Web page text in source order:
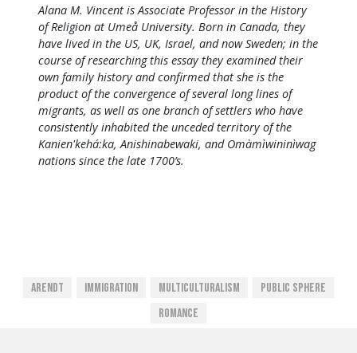
Alana M. Vincent is Associate Professor in the History
of Religion at Umeå University. Born in Canada, they
have lived in the US, UK, Israel, and now Sweden; in the
course of researching this essay they examined their
own family history and confirmed that she is the
product of the convergence of several long lines of
migrants, as well as one branch of settlers who have
consistently inhabited the unceded territory of the
Kanien'kehá:ka, Anishinabewaki, and Omàmìwininìwag
nations since the late 1700’s.
Arendt Immigration Multiculturalism
Public Sphere
Romance